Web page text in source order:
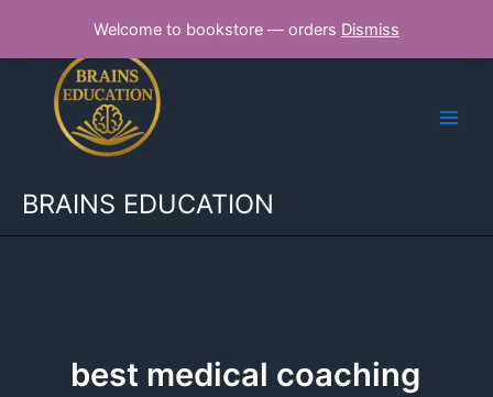
Welcome to bookstore — orders Dismiss
content
BRAINS EDUCATION
best medical coaching